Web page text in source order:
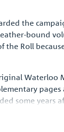
the
bound
the Roll
some years
medal
in European